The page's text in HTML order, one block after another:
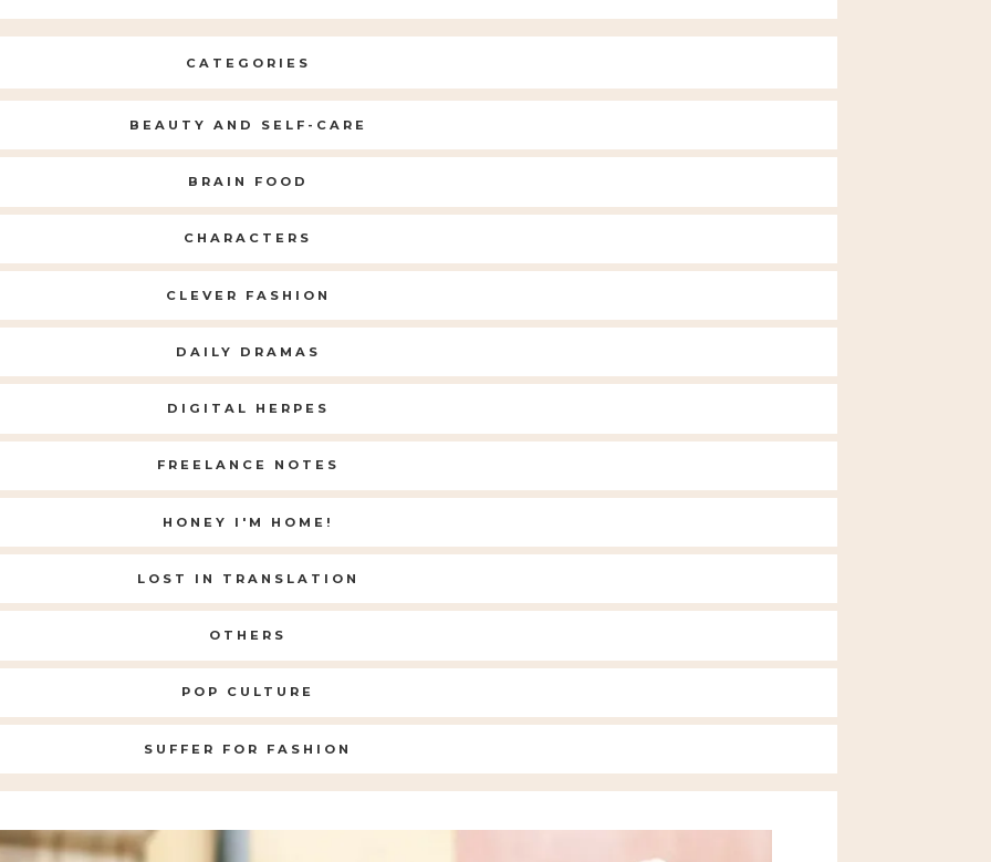
CATEGORIES
BEAUTY AND SELF-CARE
BRAIN FOOD
CHARACTERS
CLEVER FASHION
DAILY DRAMAS
DIGITAL HERPES
FREELANCE NOTES
HONEY I'M HOME!
LOST IN TRANSLATION
OTHERS
POP CULTURE
SUFFER FOR FASHION